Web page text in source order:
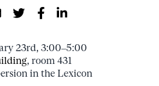
23rd, 3:00–5:00
, room 431
in the Lexicon